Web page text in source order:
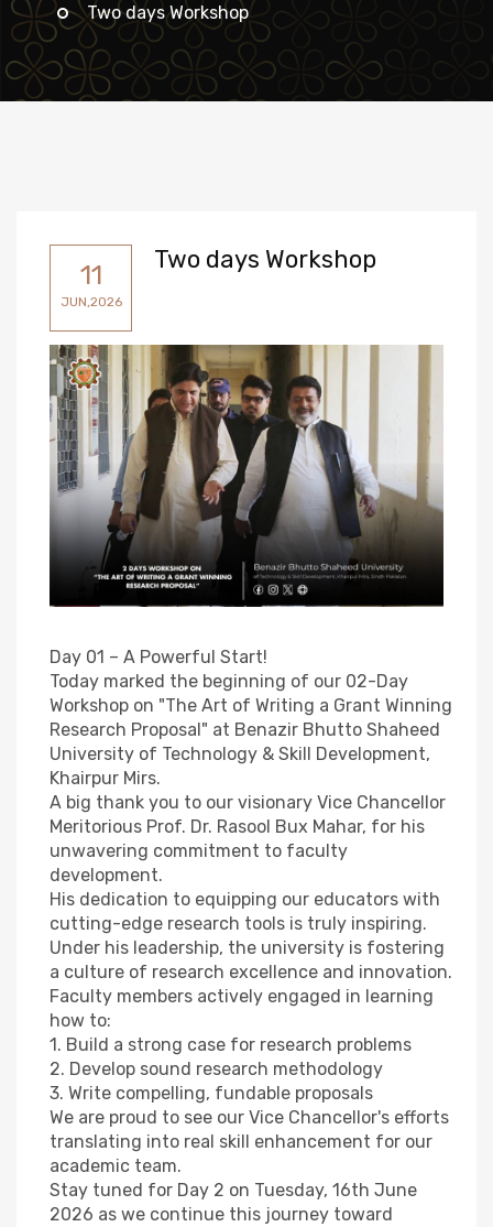
Two days Workshop
11
JUN,2026
Two days Workshop
Day 01 – A Powerful Start!
Today marked the beginning of our 02-Day
Workshop on "The Art of Writing a Grant Winning
Research Proposal" at Benazir Bhutto Shaheed
University of Technology & Skill Development,
Khairpur Mirs.
A big thank you to our visionary Vice Chancellor
Meritorious Prof. Dr. Rasool Bux Mahar, for his
unwavering commitment to faculty
development.
His dedication to equipping our educators with
cutting-edge research tools is truly inspiring.
Under his leadership, the university is fostering
a culture of research excellence and innovation.
Faculty members actively engaged in learning
how to:
1. Build a strong case for research problems
2. Develop sound research methodology
3. Write compelling, fundable proposals
We are proud to see our Vice Chancellor's efforts
translating into real skill enhancement for our
academic team.
Stay tuned for Day 2 on Tuesday, 16th June
2026 as we continue this journey toward